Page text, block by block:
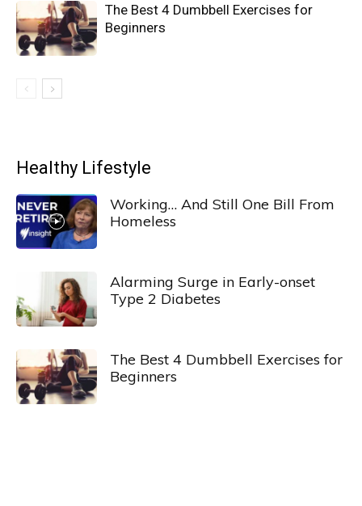
The Best 4 Dumbbell Exercises for
Beginners
Healthy Lifestyle
Working… And Still One Bill From
Homeless
Alarming Surge in Early-onset
Type 2 Diabetes
The Best 4 Dumbbell Exercises for
Beginners